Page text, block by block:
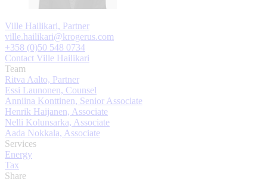
Ville Hailikari, Partner
ville.hailikari@krogerus.com
+358 (0)50 548 0734
Contact Ville Hailikari
Team
Ritva Aalto, Partner
Essi Launonen, Counsel
Anniina Konttinen, Senior Associate
Henrik Haijanen, Associate
Nelli Kolunsarka, Associate
Aada Nokkala, Associate
Services
Energy
Tax
Share